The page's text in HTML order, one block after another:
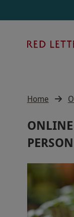
Home
ONLINE
PERSON